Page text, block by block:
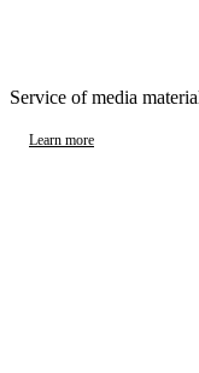
Service of media
Learn more